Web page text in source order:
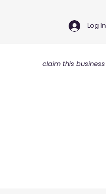
Log In
claim this business